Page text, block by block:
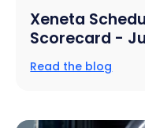
Xeneta
Scorecard -
Read the blog